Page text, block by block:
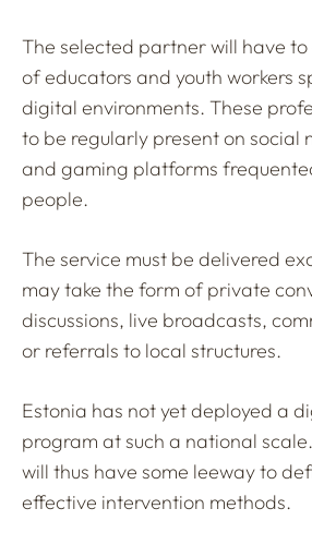
The selected partner will have
of educators and youth workers
digital environments. These
to be regularly present on social
and gaming platforms
people.
The service must be delivered
may take the form of private
discussions, live broadcasts,
or referrals to local structures.
Estonia has not yet deployed a
program at such a national
will thus have some leeway to
effective intervention methods.